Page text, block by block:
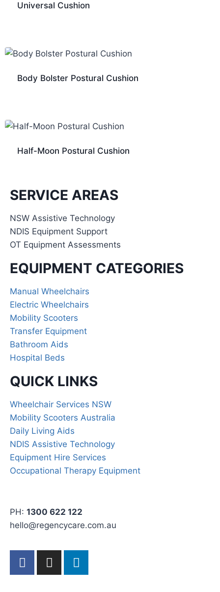
Universal Cushion
Body Bolster Postural Cushion
Half-Moon Postural Cushion
PH: 1300 622 122
hello@regencycare.com.au
QUICK LINKS
Wheelchair Services NSW
Mobility Scooters Australia
Daily Living Aids
NDIS Assistive Technology
Equipment Hire Services
Occupational Therapy Equipment
EQUIPMENT CATEGORIES
Manual Wheelchairs
Electric Wheelchairs
Mobility Scooters
Transfer Equipment
Bathroom Aids
Hospital Beds
SERVICE AREAS
NSW Assistive Technology
NDIS Equipment Support
OT Equipment Assessments